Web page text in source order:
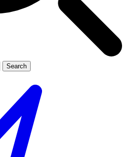
Search